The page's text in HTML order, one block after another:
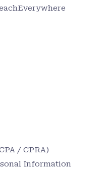
/ CPRA)
Information